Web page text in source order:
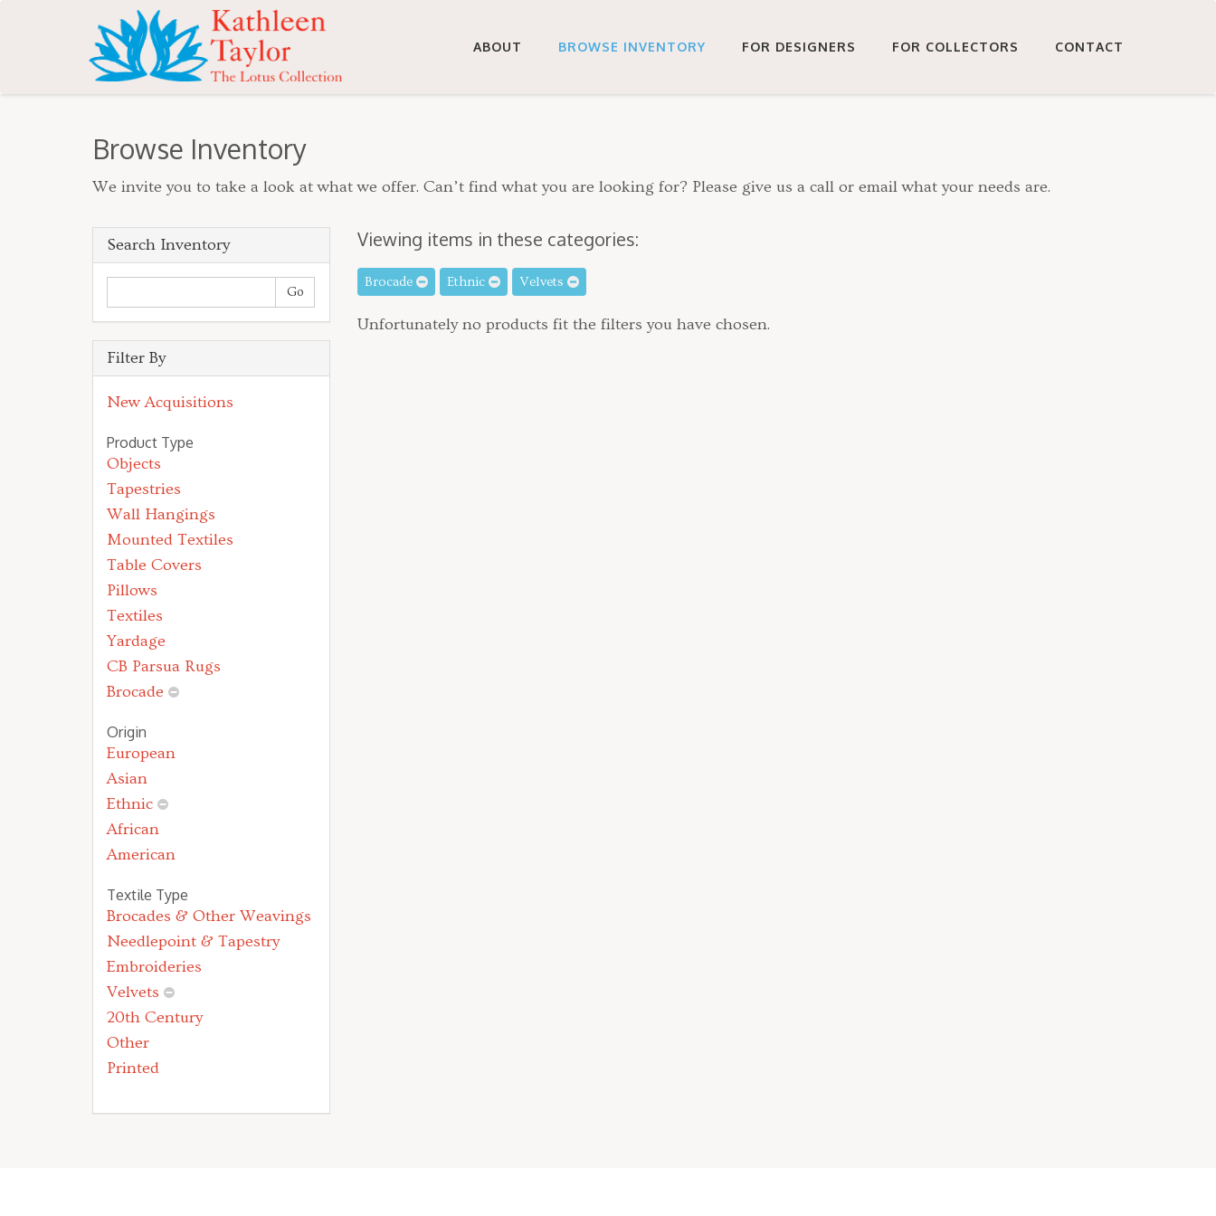
ABOUT BROWSE INVENTORY FOR DESIGNERS FOR COLLECTORS CONTACT
Browse Inventory
We invite you to take a look at what we offer. Can’t find what you are looking for? Please give us a call or email what your needs are.
Search Inventory
Filter By
New Acquisitions
Product Type
Objects
Tapestries
Wall Hangings
Mounted Textiles
Table Covers
Pillows
Textiles
Yardage
CB Parsua Rugs
Brocade
Origin
European
Asian
Ethnic
African
American
Textile Type
Brocades & Other Weavings
Needlepoint & Tapestry
Embroideries
Velvets
20th Century
Other
Printed
Viewing items in these categories:
Brocade Ethnic Velvets
Unfortunately no products fit the filters you have chosen.